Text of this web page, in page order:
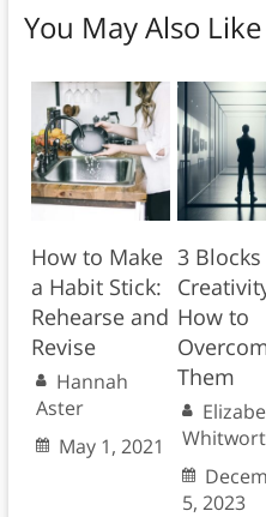
You May Also Like
How to Make
a Habit Stick:
Rehearse and
Revise
Hannah
Aster
May 1, 2021
3
How to
Them
5, 2023